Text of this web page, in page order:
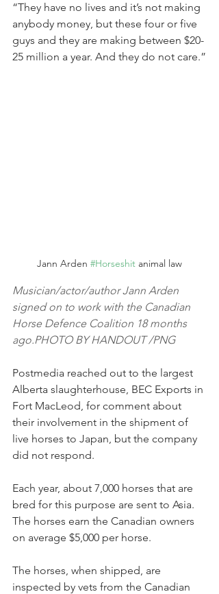
“They have no lives and it’s not making
anybody money, but these four or five
guys and they are making between $20-
25 million a year. And they do not care.”
Jann Arden #Horseshit animal law
Musician/actor/author Jann Arden
signed on to work with the Canadian
Horse Defence Coalition 18 months
ago.PHOTO BY HANDOUT /PNG
Postmedia reached out to the largest
Alberta slaughterhouse, BEC Exports in
Fort MacLeod, for comment about
their involvement in the shipment of
live horses to Japan, but the company
did not respond.
Each year, about 7,000 horses that are
bred for this purpose are sent to Asia.
The horses earn the Canadian owners
on average $5,000 per horse.
The horses, when shipped, are
inspected by vets from the Canadian